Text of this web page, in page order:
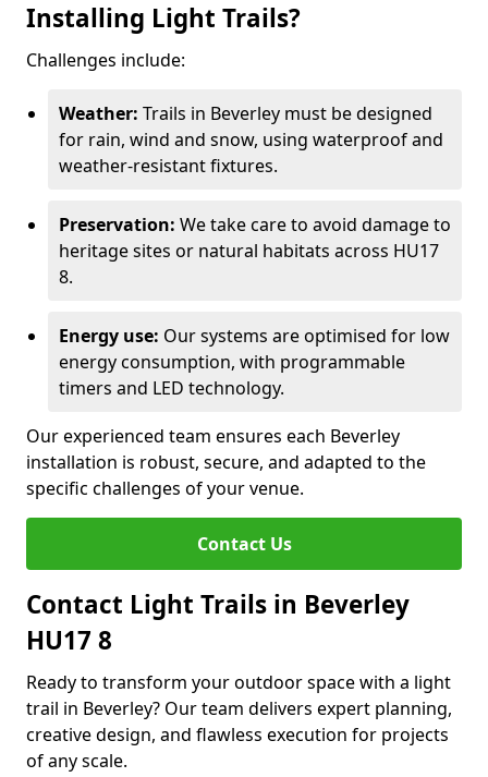
Installing Light Trails?
Challenges include:
Weather: Trails in Beverley must be designed
for rain, wind and snow, using waterproof and
weather-resistant fixtures.
Preservation: We take care to avoid damage to
heritage sites or natural habitats across HU17
8.
Energy use: Our systems are optimised for low
energy consumption, with programmable
timers and LED technology.
Our experienced team ensures each Beverley
installation is robust, secure, and adapted to the
specific challenges of your venue.
Contact Us
Contact Light Trails in Beverley
HU17 8
Ready to transform your outdoor space with a light
trail in Beverley? Our team delivers expert planning,
creative design, and flawless execution for projects
of any scale.